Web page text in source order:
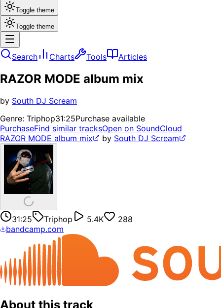
Toggle theme
Toggle theme
Search Charts Tools Articles
RAZOR MODE album mix
by South DJ Scream
Genre: Triphop31:25Purchase available
PurchaseFind similar tracksOpen on SoundCloud
RAZOR MODE album mix
by South DJ Scream
31:25 Triphop 5.4K
288
bandcamp.com
About this track